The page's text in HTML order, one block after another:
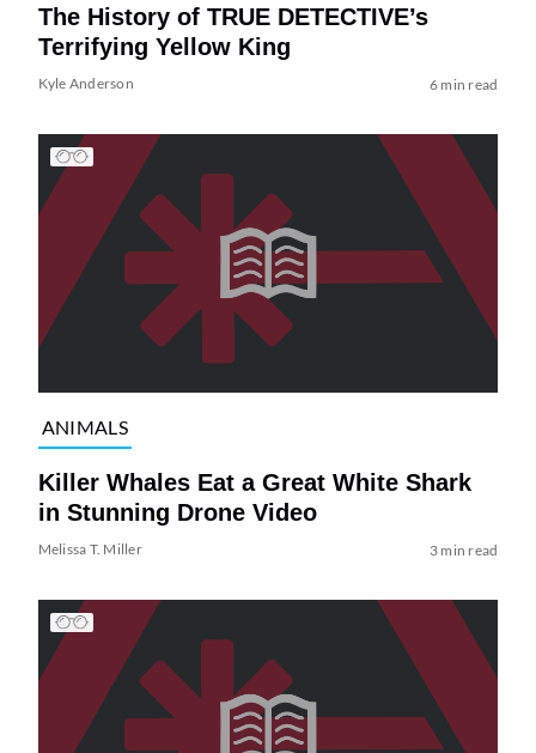
The History of TRUE DETECTIVE’s
Terrifying Yellow King
Kyle Anderson 6 min read
ANIMALS
Killer Whales Eat a Great White Shark
in Stunning Drone Video
Melissa T. Miller 3 min read